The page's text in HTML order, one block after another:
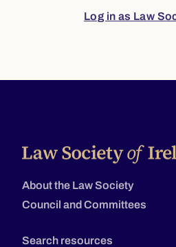
Log in as Law
About the Law Society
Council and Committees
Search resources